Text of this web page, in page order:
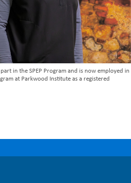
in the SPEP Program and is now employed in
at Parkwood Institute as a registered